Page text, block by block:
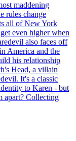
maddening
rules change
all of New York
even higher when
also faces off
America and the
his relationship
Head, a villain
It's a classic
to Karen - but
apart? Collecting